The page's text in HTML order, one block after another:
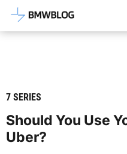
Latest BMW
7 SERIES
Should You Use
Uber?